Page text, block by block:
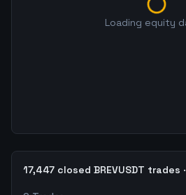
Loading equity
17,447 closed BREVUSDT trades